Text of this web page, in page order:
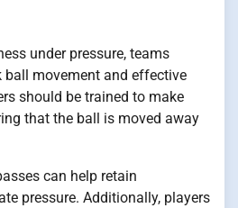
under pressure, teams
movement and effective
should be trained to make
that the ball is moved away
can help retain
pressure. Additionally, players